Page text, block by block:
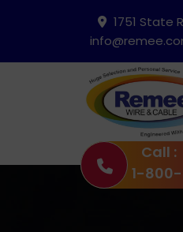
1751 State
Call :
1-